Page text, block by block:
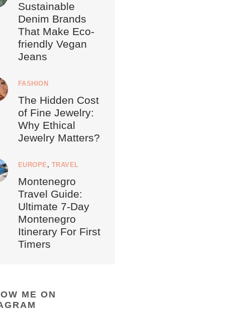
Sustainable
Denim Brands
That Make Eco-
friendly Vegan
Jeans
FASHION
The Hidden Cost
of Fine Jewelry:
Why Ethical
Jewelry Matters?
EUROPE , TRAVEL
Montenegro
Travel Guide:
Ultimate 7-Day
Montenegro
Itinerary For First
Timers
ME ON